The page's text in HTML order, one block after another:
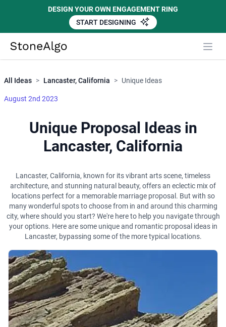
DESIGN YOUR OWN ENGAGEMENT RING
START DESIGNING
StoneAlgo
All Ideas > Lancaster, California > Unique Ideas
August 2nd 2023
Unique Proposal Ideas in
Lancaster, California
Lancaster, California, known for its vibrant arts scene, timeless
architecture, and stunning natural beauty, offers an eclectic mix of
locations perfect for a memorable marriage proposal. But with so
many wonderful spots to choose from in and around this charming
city, where should you start? We're here to help you navigate through
your options. Here are some unique and romantic proposal ideas in
Lancaster, bypassing some of the more typical locations.